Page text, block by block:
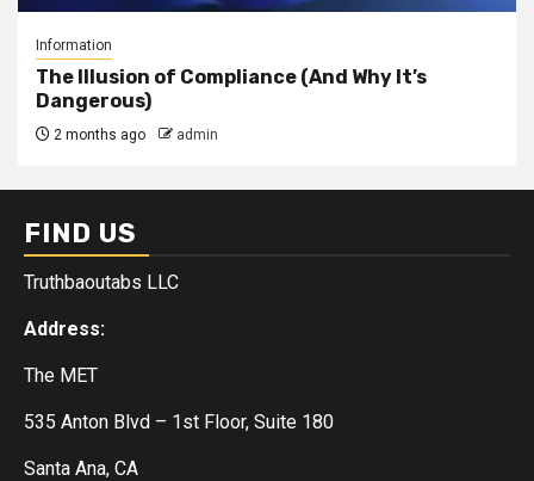
Information
The Illusion of Compliance (And Why It’s
Dangerous)
2 months ago admin
FIND US
Truthbaoutabs LLC
Address:
The MET
535 Anton Blvd – 1st Floor, Suite 180
Santa Ana, CA